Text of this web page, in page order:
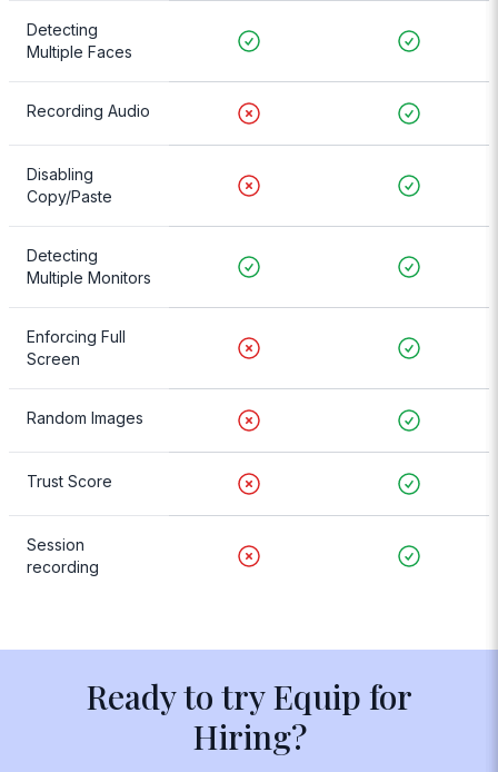
Detecting
Multiple Faces
Recording Audio
Disabling
Copy/Paste
Detecting
Multiple Monitors
Enforcing Full
Screen
Random Images
Trust Score
Session
recording
Ready to try Equip for
Hiring?